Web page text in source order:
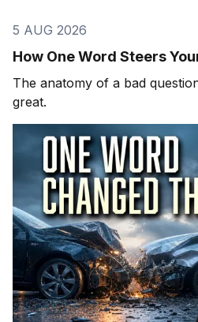
5 AUG 2026
How One Word Steers
The anatomy of a bad
great.